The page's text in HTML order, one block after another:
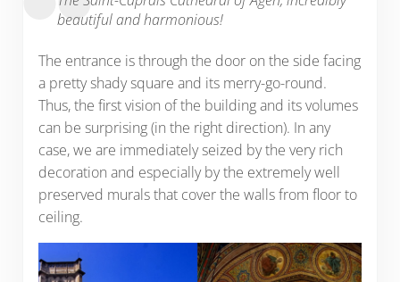
beautiful and harmonious!
The entrance is through the door on the side facing
a pretty shady square and its merry-go-round.
Thus, the first vision of the building and its volumes
can be surprising (in the right direction). In any
case, we are immediately seized by the very rich
decoration and especially by the extremely well
preserved murals that cover the walls from floor to
ceiling.